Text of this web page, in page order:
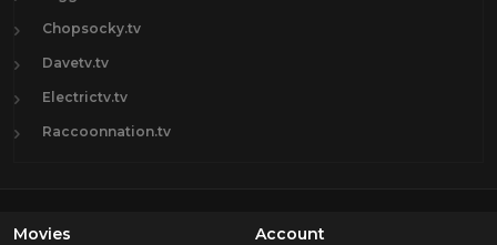
Chopsocky.tv
Davetv.tv
Electrictv.tv
Raccoonnation.tv
Movies Account